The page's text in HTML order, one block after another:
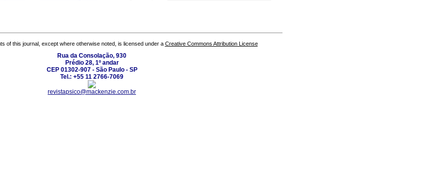
of this journal, except where otherwise noted, is licensed under a Creative Commons Attribution License
Rua da Consolação, 930
Prédio 28, 1º andar
CEP 01302-907 - São Paulo - SP
Tel.: +55 11 2766-7069
revistapsico@mackenzie.com.br